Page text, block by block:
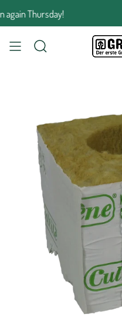
to
the
Thursday!
SEARCH